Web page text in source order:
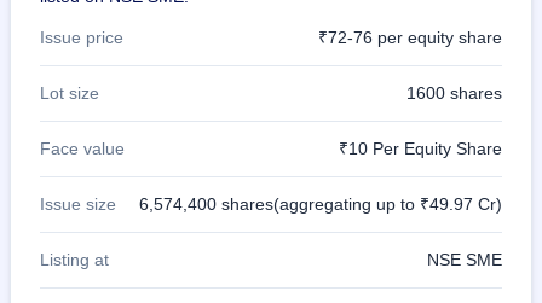
Issue price ₹72-76 per equity share
Lot size 1600 shares
Face value ₹10 Per Equity Share
Issue size 6,574,400 shares(aggregating up to ₹49.97 Cr)
Listing at NSE SME